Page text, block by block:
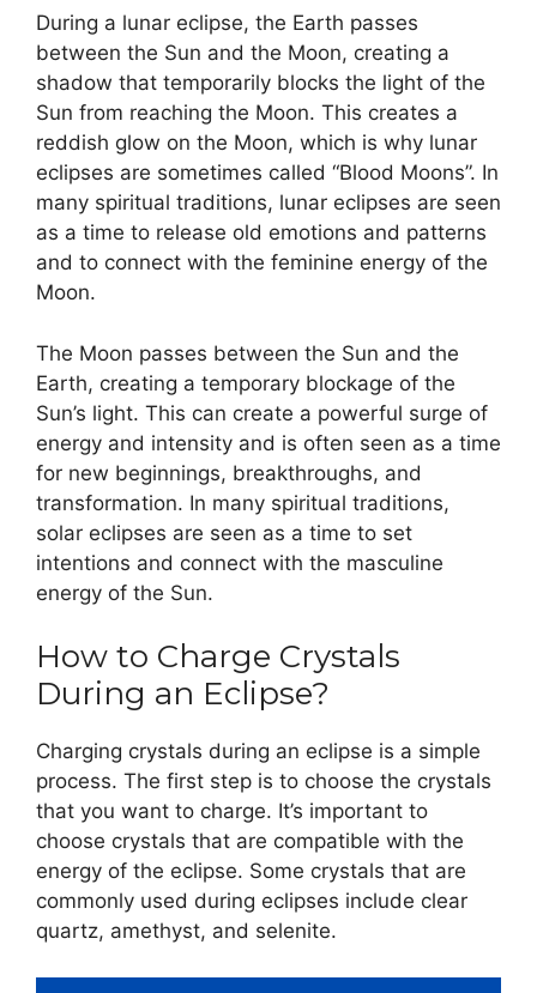
During a lunar eclipse, the Earth passes
between the Sun and the Moon, creating a
shadow that temporarily blocks the light of the
Sun from reaching the Moon. This creates a
reddish glow on the Moon, which is why lunar
eclipses are sometimes called “Blood Moons”. In
many spiritual traditions, lunar eclipses are seen
as a time to release old emotions and patterns
and to connect with the feminine energy of the
Moon.
The Moon passes between the Sun and the
Earth, creating a temporary blockage of the
Sun’s light. This can create a powerful surge of
energy and intensity and is often seen as a time
for new beginnings, breakthroughs, and
transformation. In many spiritual traditions,
solar eclipses are seen as a time to set
intentions and connect with the masculine
energy of the Sun.
How to Charge Crystals
During an Eclipse?
Charging crystals during an eclipse is a simple
process. The first step is to choose the crystals
that you want to charge. It’s important to
choose crystals that are compatible with the
energy of the eclipse. Some crystals that are
commonly used during eclipses include clear
quartz, amethyst, and selenite.